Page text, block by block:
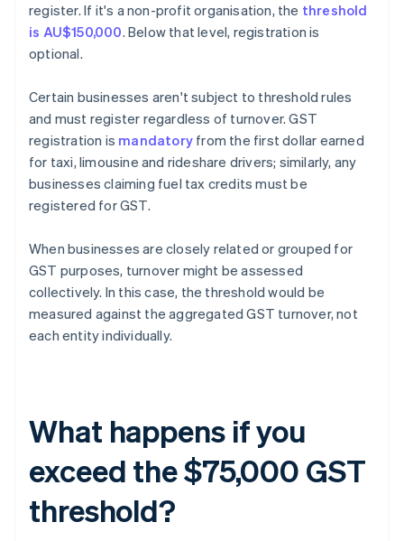
register. If it's a non-profit organisation, the threshold
is AU$150,000. Below that level, registration is
optional.
Certain businesses aren't subject to threshold rules
and must register regardless of turnover. GST
registration is mandatory from the first dollar earned
for taxi, limousine and rideshare drivers; similarly, any
businesses claiming fuel tax credits must be
registered for GST.
When businesses are closely related or grouped for
GST purposes, turnover might be assessed
collectively. In this case, the threshold would be
measured against the aggregated GST turnover, not
each entity individually.
What happens if you
exceed the $75,000 GST
threshold?